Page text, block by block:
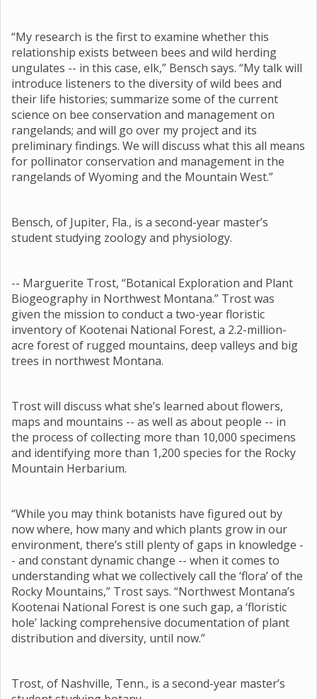
“My research is the first to examine whether this
relationship exists between bees and wild herding
ungulates -- in this case, elk,” Bensch says. “My talk will
introduce listeners to the diversity of wild bees and
their life histories; summarize some of the current
science on bee conservation and management on
rangelands; and will go over my project and its
preliminary findings. We will discuss what this all means
for pollinator conservation and management in the
rangelands of Wyoming and the Mountain West.”
Bensch, of Jupiter, Fla., is a second-year master’s
student studying zoology and physiology.
-- Marguerite Trost, “Botanical Exploration and Plant
Biogeography in Northwest Montana.” Trost was
given the mission to conduct a two-year floristic
inventory of Kootenai National Forest, a 2.2-million-
acre forest of rugged mountains, deep valleys and big
trees in northwest Montana.
Trost will discuss what she’s learned about flowers,
maps and mountains -- as well as about people -- in
the process of collecting more than 10,000 specimens
and identifying more than 1,200 species for the Rocky
Mountain Herbarium.
“While you may think botanists have figured out by
now where, how many and which plants grow in our
environment, there’s still plenty of gaps in knowledge -
- and constant dynamic change -- when it comes to
understanding what we collectively call the ‘flora’ of the
Rocky Mountains,” Trost says. “Northwest Montana’s
Kootenai National Forest is one such gap, a ‘floristic
hole’ lacking comprehensive documentation of plant
distribution and diversity, until now.”
Trost, of Nashville, Tenn., is a second-year master’s